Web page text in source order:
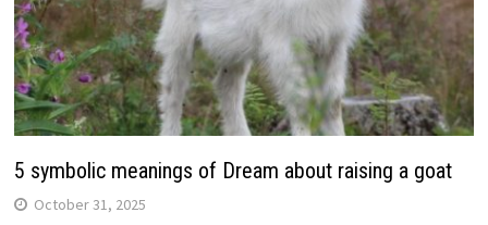
5 symbolic meanings of Dream about raising a goat
October 31, 2025